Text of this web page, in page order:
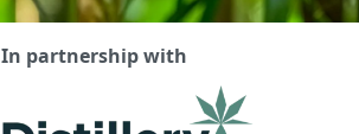
In partnership with